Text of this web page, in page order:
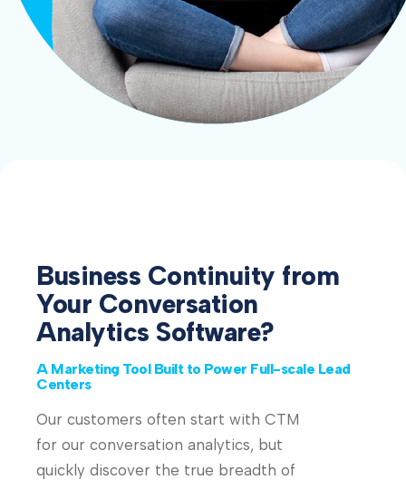
Business Continuity from
Your Conversation
Analytics Software?
A Marketing Tool Built to Power Full-scale Lead
Centers
Our customers often start with CTM
for our conversation analytics, but
quickly discover the true breadth of